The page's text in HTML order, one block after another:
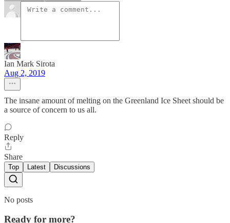
Ian Mark Sirota
Aug 2, 2019
The insane amount of melting on the Greenland Ice Sheet should be
a source of concern to us all.
Reply
Share
Top Latest Discussions
No posts
Ready for more?